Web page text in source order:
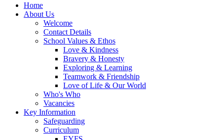
Home
About Us
Welcome
Contact Details
School Values & Ethos
Love & Kindness
Bravery & Honesty
Exploring & Learning
Teamwork & Friendship
Love of Life & Our World
Who's Who
Vacancies
Key Information
Safeguarding
Curriculum